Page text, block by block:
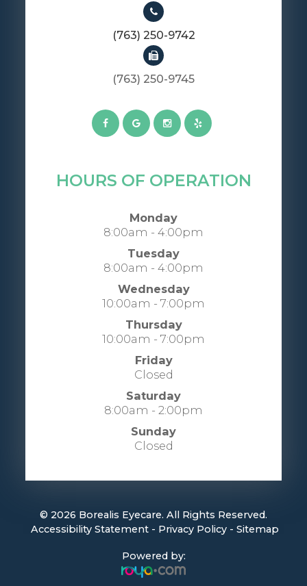
(763) 250-9742
(763) 250-9745​​​​​​​​​​​​​​
HOURS OF OPERATION
Monday
8:00am - 4:00pm
Tuesday
8:00am - 4:00pm
Wednesday
10:00am - 7:00pm
Thursday
10:00am - 7:00pm
Friday
Closed
Saturday
8:00am - 2:00pm
Sunday
Closed
© 2026 Borealis Eyecare. All Rights Reserved.
Accessibility Statement - Privacy Policy - Sitemap
Powered by: